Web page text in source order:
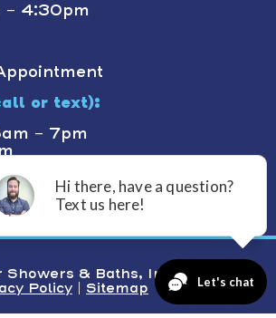
- 4:30pm
or text):
- 7pm
& Baths, Inc. All Rights
Policy Sitemap